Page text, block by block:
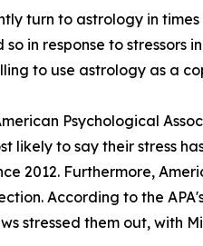
turn to astrology in
in response to stressors
to use astrology as a
Psychological
likely to say their stress
2012. Furthermore,
According to the
stressed them out, with